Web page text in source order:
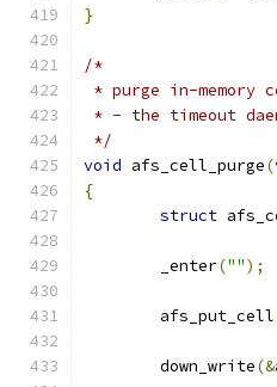
}
/*
* purge in-
* - the timeout
*/
void afs_cell_purge(
{
struct
	_enter
("");
	afs_put_cell
	down_write
(&